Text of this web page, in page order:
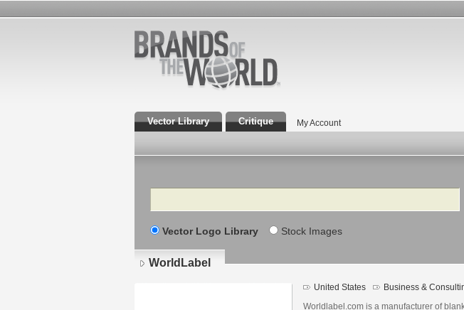
Vector Library Critique My Account
Search
Vector Logo Library Stock Images
WorldLabel
Logo
details
United States Business &
Worldlabel.com is a manufacturer of